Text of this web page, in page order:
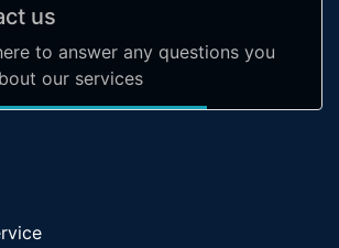
us
to answer any questions you
our services